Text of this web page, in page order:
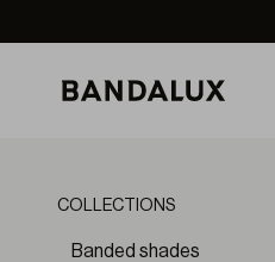
COLLECTIONS
Banded shades